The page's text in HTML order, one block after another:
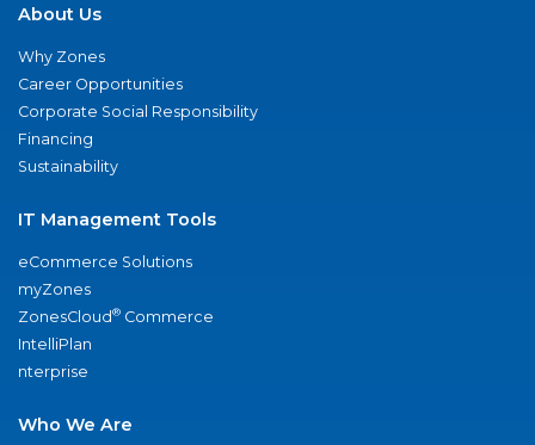
About Us
Why Zones
Career Opportunities
Corporate Social Responsibility
Financing
Sustainability
IT Management Tools
eCommerce Solutions
myZones
ZonesCloud® Commerce
IntelliPlan
nterprise
Who We Are